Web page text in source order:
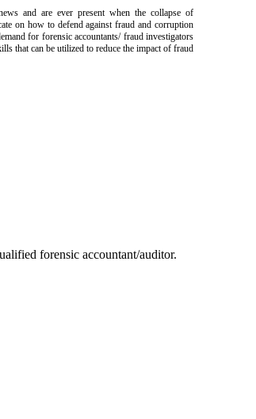
and are ever present when the collapse of
on how to defend against fraud and corruption
for forensic accountants/ fraud investigators
that can be utilized to reduce the impact of fraud
forensic accountant/auditor.